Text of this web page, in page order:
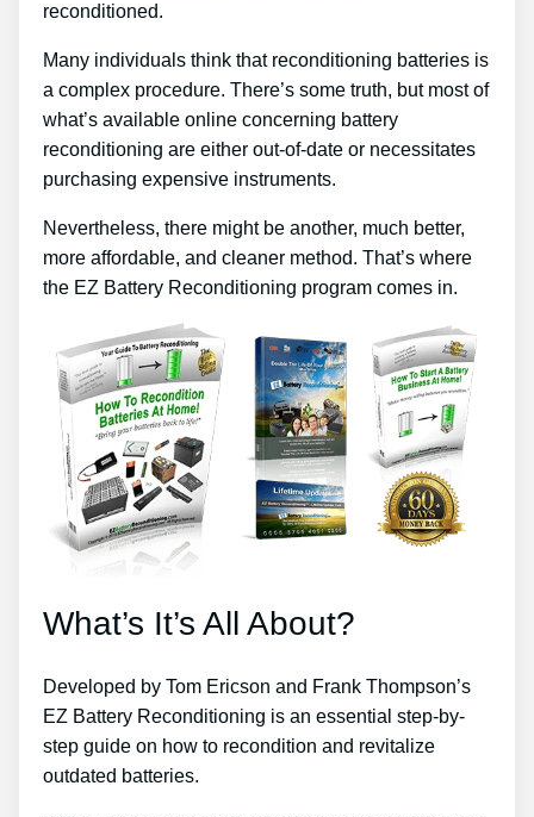
reconditioned.
Many individuals think that reconditioning batteries is
a complex procedure. There’s some truth, but most of
what’s available online concerning battery
reconditioning are either out-of-date or necessitates
purchasing expensive instruments.
Nevertheless, there might be another, much better,
more affordable, and cleaner method. That’s where
the EZ Battery Reconditioning program comes in.
What’s It’s All About?
Developed by Tom Ericson and Frank Thompson’s
EZ Battery Reconditioning is an essential step-by-
step guide on how to recondition and revitalize
outdated batteries.